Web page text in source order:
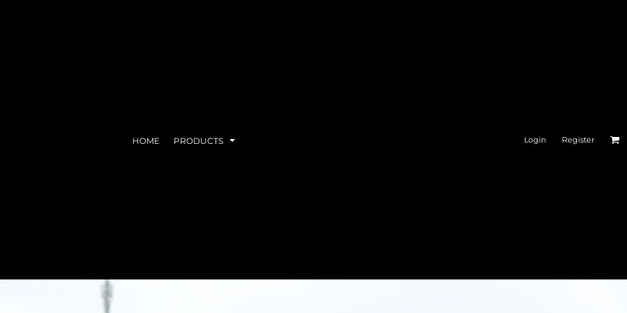
HOME PRODUCTS Login Register